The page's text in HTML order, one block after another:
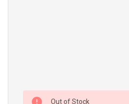
Out of Stock